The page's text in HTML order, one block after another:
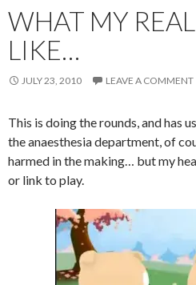
WHAT MY
LIKE…
JULY 23, 2010 LEAVE A COMMENT
This is doing the rounds, and has
the anaesthesia department, of
harmed in the making… but my
or link to play.